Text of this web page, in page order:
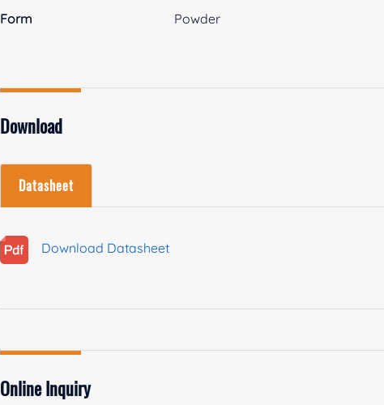
Form Powder
Download
Datasheet
Download Datasheet
Online Inquiry